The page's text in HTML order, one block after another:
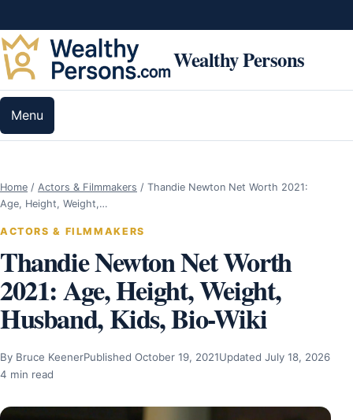
Wealthy Persons
Menu
Home / Actors & Filmmakers / Thandie Newton Net Worth 2021:
Age, Height, Weight,…
ACTORS & FILMMAKERS
Thandie Newton Net Worth
2021: Age, Height, Weight,
Husband, Kids, Bio-Wiki
By Bruce KeenerPublished October 19, 2021Updated July 18, 2026
4 min read